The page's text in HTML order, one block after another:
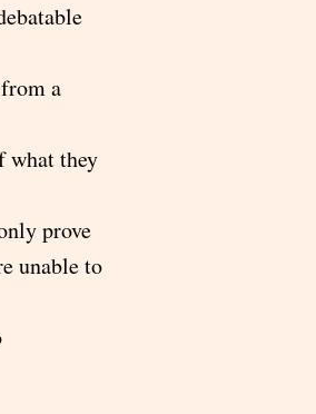
a
what they
prove
unable to